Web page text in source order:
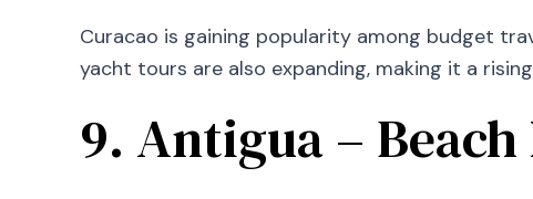
Curacao is gaining popularity among budget
yacht tours are also expanding, making it a
9. Antigua – Beach